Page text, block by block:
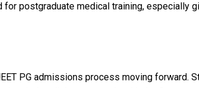
postgraduate medical training, especially
PG admissions process moving forward.